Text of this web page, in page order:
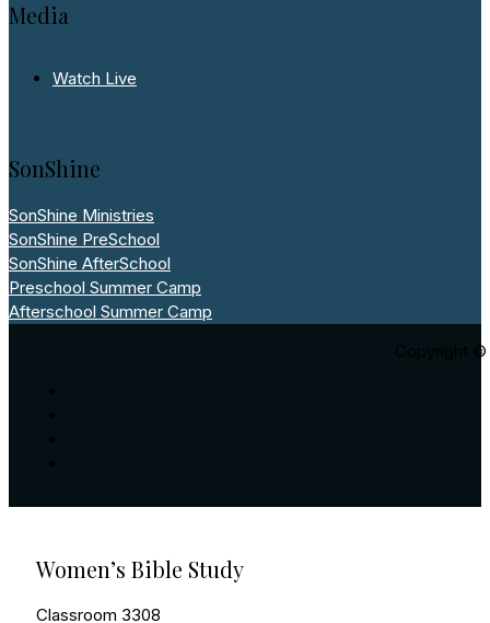
Media
Watch Live
SonShine
SonShine Ministries
SonShine PreSchool
SonShine AfterSchool
Preschool Summer Camp
Afterschool Summer Camp
Copyright
Women’s Bible Study
Classroom 3308